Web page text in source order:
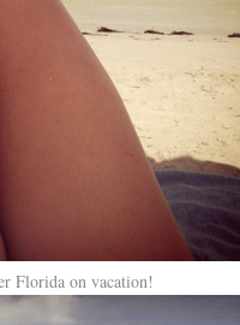
Florida on vacation!